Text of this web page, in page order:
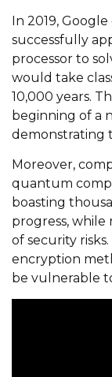
In 2019,
successfully
processor to
would take
10,000 years.
beginning of a
demonstrating
Moreover,
quantum
boasting
progress, while
of security
encryption
be vulnerable